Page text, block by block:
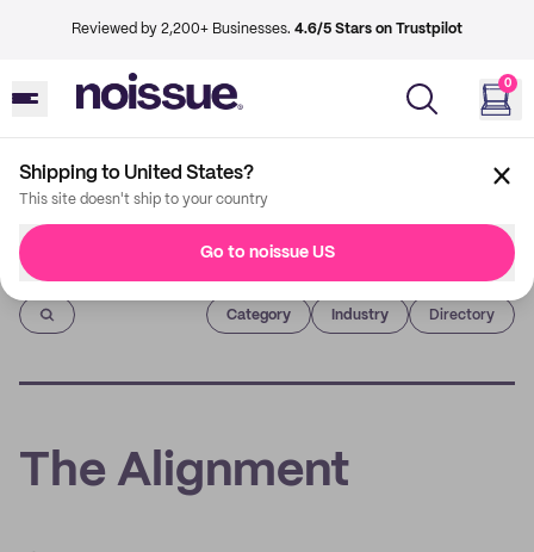
Reviewed by 2,200+ Businesses. 4.6/5 Stars on Trustpilot
0
Shipping to United States?
This site doesn't ship to your country
Go to noissue US
Imprint
Category Industry Directory
The Alignment